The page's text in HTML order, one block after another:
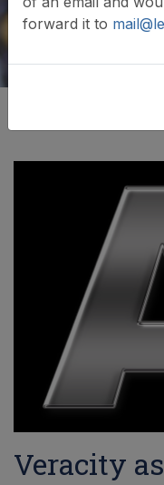
Veracity
forward it to